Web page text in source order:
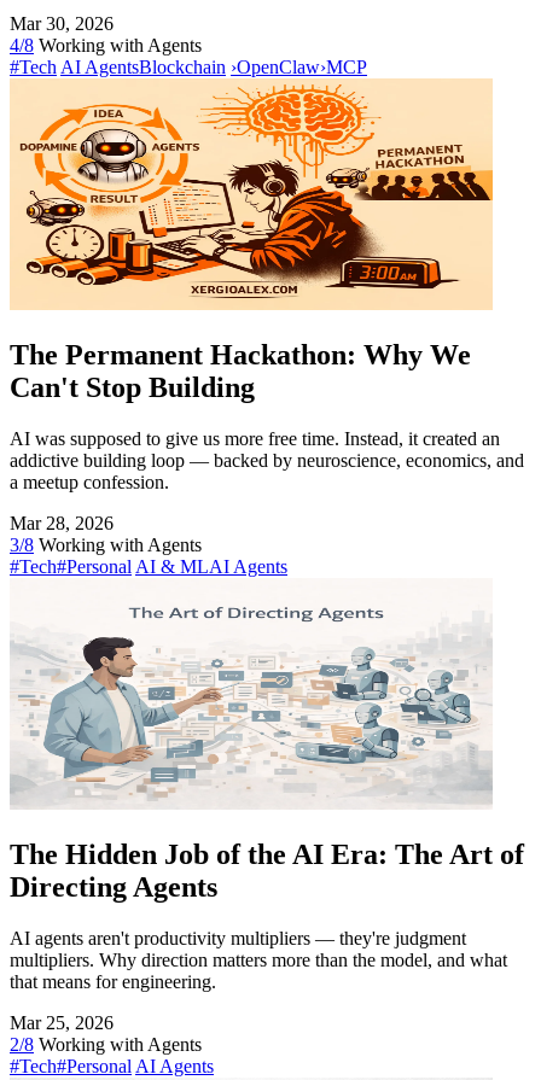
Mar 30, 2026
4/8 Working with Agents
#Tech AI AgentsBlockchain ›OpenClaw›MCP
The Permanent Hackathon: Why We
Can't Stop Building
AI was supposed to give us more free time. Instead, it created an
addictive building loop — backed by neuroscience, economics, and
a meetup confession.
Mar 28, 2026
3/8 Working with Agents
#Tech#Personal AI & MLAI Agents
The Hidden Job of the AI Era: The Art of
Directing Agents
AI agents aren't productivity multipliers — they're judgment
multipliers. Why direction matters more than the model, and what
that means for engineering.
Mar 25, 2026
2/8 Working with Agents
#Tech#Personal AI Agents